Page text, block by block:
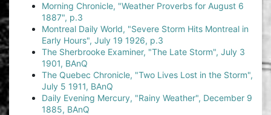
Morning Chronicle, "Weather Proverbs for August 6
1887", p.3
Montreal Daily World, "Severe Storm Hits Montreal in
Early Hours", July 19 1926, p.3
The Sherbrooke Examiner, "The Late Storm", July 3
1901, BAnQ
The Quebec Chronicle, "Two Lives Lost in the Storm",
July 5 1911, BAnQ
Daily Evening Mercury, "Rainy Weather", December 9
1885, BAnQ